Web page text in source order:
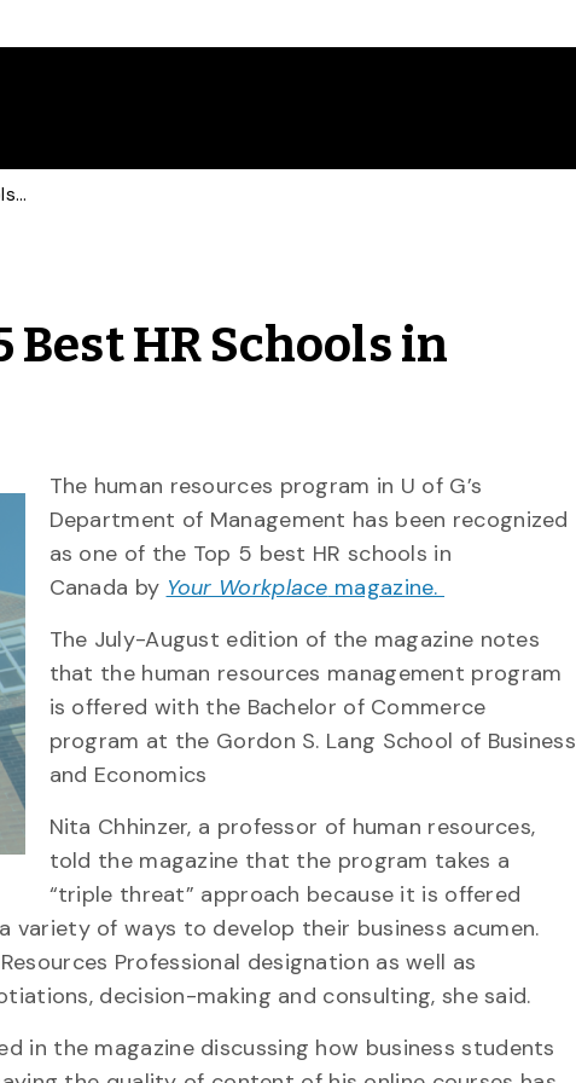
U of G Recognized as Top 5 Best HR Schools in Canada
Best HR Schools in
The human resources program in U of G’s
Department of Management has been recognized
as one of the Top 5 best HR schools in
Canada by Your Workplace magazine.
The July-August edition of the magazine notes
that the human resources management program
is offered with the Bachelor of Commerce
program at the Gordon S. Lang School of Business
and Economics
Nita Chhinzer, a professor of human resources,
told the magazine that the program takes a
“triple threat” approach because it is offered
of ways to develop their business acumen.
Professional designation as well as
, decision-making and consulting, she said.
in the magazine discussing how business students